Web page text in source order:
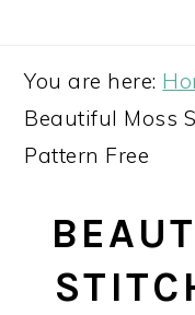
You are here:
Beautiful Moss
Pattern Free